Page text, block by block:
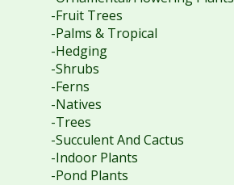
-Fruit Trees
-Palms & Tropical
-Hedging
-Shrubs
-Ferns
-Natives
-Trees
-Succulent And Cactus
-Indoor Plants
-Pond Plants